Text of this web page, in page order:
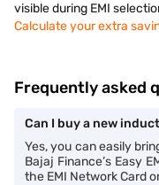
visible during EMI
Calculate your extra
Frequently asked
Can I buy a new
Yes, you can easily
Bajaj Finance’s Easy
the EMI Network Card